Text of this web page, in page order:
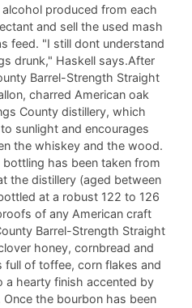
produced from each
and sell the used mash
feed. "I still dont understand
drunk," Haskell says.After
Barrel-Strength Straight
charred American oak
County distillery, which
sunlight and encourages
the whiskey and the wood.
has been taken from
the distillery (aged between
at a robust 122 to 126
of any American craft
Barrel-Strength Straight
honey, cornbread and
full of toffee, corn flakes and
a hearty finish accented by
the bourbon has been